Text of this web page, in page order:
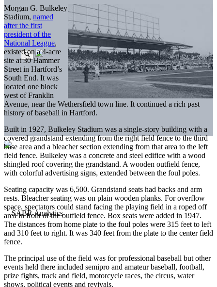
Morgan G. Bulkeley
Stadium, named
after the first
president of the
National League,
existed on a 4-acre
site at 30 Hammer
Street in Hartford’s
South End. It was
located one block
west of Franklin
Avenue, near the Wethersfield town line. It continued a rich past
history of baseball in Hartford.
Built in 1927, Bulkeley Stadium was a single-story building with a
covered grandstand extending from the right field fence to the third
base area and a bleacher section extending from that area to the left
field fence. Bulkeley was a concrete and steel edifice with a wood
shingled roof covering the grandstand. A wooden outfield fence,
with colorful advertising signs, extended between the foul poles.
Seating capacity was 6,500. Grandstand seats had backs and arm
rests. Bleacher seating was on plain wooden planks. For overflow
space, spectators could stand facing the playing field in a roped off
area in front of the outfield fence. Box seats were added in 1947.
The distances from home plate to the foul poles were 315 feet to left
and 310 feet to right. It was 340 feet from the plate to the center field
fence.
The principal use of the field was for professional baseball but other
events held there included semipro and amateur baseball, football,
prize fights, track and field, motorcycle races, the circus, water
shows, political events and revivals.